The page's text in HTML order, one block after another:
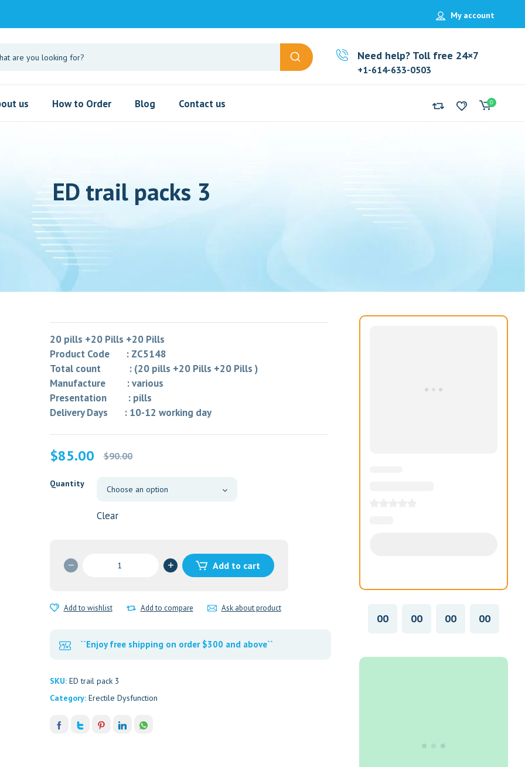
My account
Need help? Toll free 24×7
+1-614-633-0503
us How to Order Blog Contact us 0
ED trail packs 3
20 pills +20 Pills +20 Pills
Product Code : ZC5148
Total count : (20 pills +20 Pills +20 Pills )
Manufacture : various
Presentation : pills
Delivery Days : 10-12 working day
$90.00
Original
was:
$85.00
Current
is:
Quantity
Clear
quantity
Add to cart
Add to wishlist Add to compare Ask about product
``Enjoy free shipping on order $300 and above``
SKU: ED trail pack 3
Category: Erectile Dysfunction
00 00 00 00